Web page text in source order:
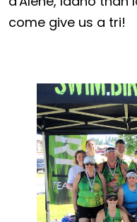
come give us a tri!